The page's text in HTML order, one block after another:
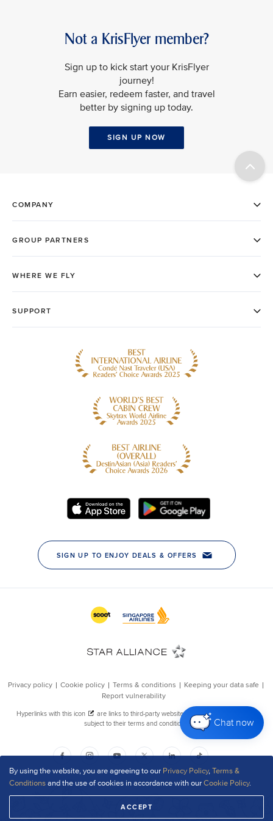
By using the website, you are agreeing to our Privacy Policy,Terms &
Conditionsand the use of cookies in accordance with ourCookie Policy.
ACCEPT
Chat now
Not a KrisFlyer member?
Sign up to kick start your KrisFlyer
journey!
Earn easier, redeem faster, and travel
better by signing up today.
SIGN UP NOW